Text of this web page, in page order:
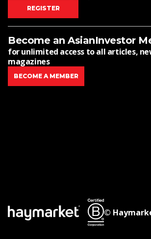
REGISTER
Become an AsianInvestor
for unlimited access to all articles,
magazines
BECOME A MEMBER
©